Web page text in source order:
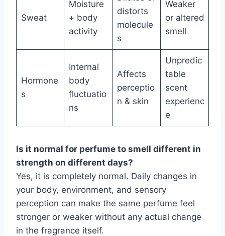
Sweat
Moisture
+ body
activity
distorts
molecule
s
Weaker
or altered
smell
Hormone
s
Internal
body
fluctuatio
ns
Affects
perceptio
n & skin
Unpredic
table
scent
experienc
e
Is it normal for perfume to smell different in
strength on different days?
Yes, it is completely normal. Daily changes in
your body, environment, and sensory
perception can make the same perfume feel
stronger or weaker without any actual change
in the fragrance itself.